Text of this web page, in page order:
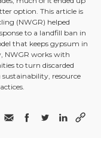
option. This article is
(NWGR) helped
to a landfill ban in
that keeps gypsum in
NWGR works with
to turn discarded
resource